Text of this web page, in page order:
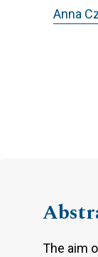
Anna
The aim